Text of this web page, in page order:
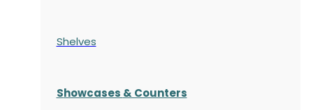
Shelves
Showcases & Counters